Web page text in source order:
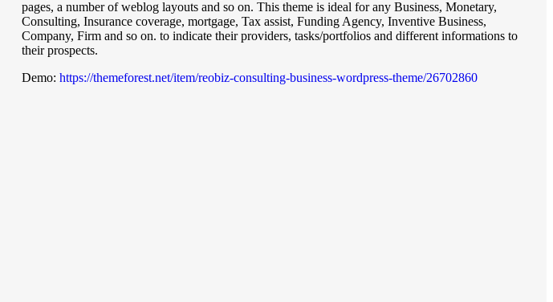
pages, a number of weblog layouts and so on. This theme is ideal for any Business, Monetary,
Consulting, Insurance coverage, mortgage, Tax assist, Funding Agency, Inventive Business,
Company, Firm and so on. to indicate their providers, tasks/portfolios and different informations to
their prospects.
Demo: https://themeforest.net/item/reobiz-consulting-business-wordpress-theme/26702860